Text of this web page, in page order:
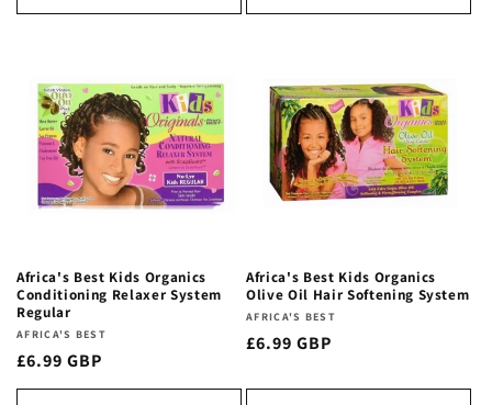
Africa's Best Kids Organics
Conditioning Relaxer System
Regular
Vendor:
AFRICA'S BEST
Regular
price
£6.99 GBP
Africa's Best Kids Organics
Olive Oil Hair Softening System
Vendor:
AFRICA'S BEST
Regular
£6.99 GBP